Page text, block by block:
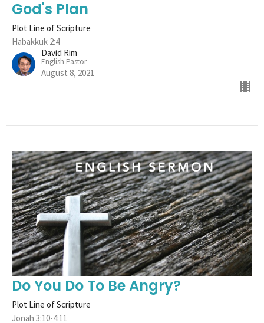
God's Plan
Plot Line of Scripture
Habakkuk 2:4
David Rim
English Pastor
August 8, 2021
Do You Do To Be Angry?
Plot Line of Scripture
Jonah 3:10-4:11